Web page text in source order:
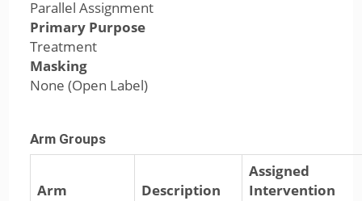
Parallel Assignment
Primary Purpose
Treatment
Masking
None (Open Label)
Arm Groups
Arm Description
Assigned
Intervention